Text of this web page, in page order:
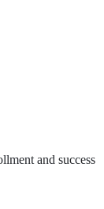
and success